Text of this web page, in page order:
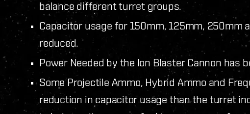
balance different turret groups.
Capacitor usage for 150mm, 125mm, 250mm
reduced.
Power Needed by the Ion Blaster Cannon has
Some Projectile Ammo, Hybrid Ammo and
reduction in capacitor usage than the turret